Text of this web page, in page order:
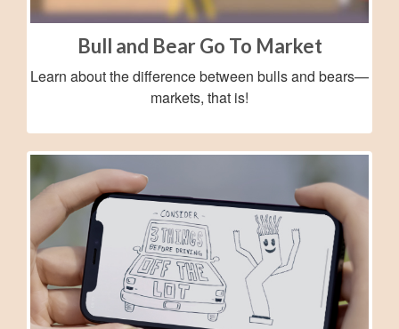
Bull and Bear Go To Market
Learn about the difference between bulls and bears—
markets, that is!